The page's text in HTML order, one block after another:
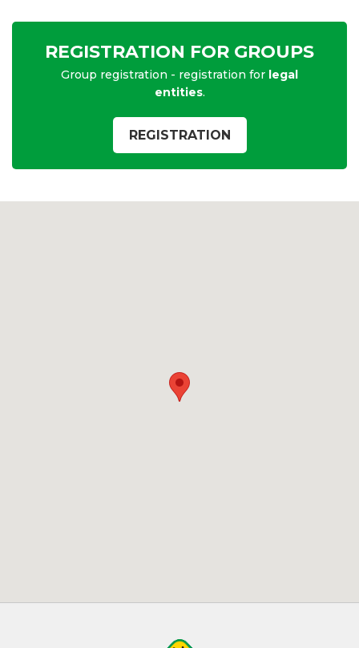
REGISTRATION FOR GROUPS
Group registration - registration for legal
entities.
REGISTRATION